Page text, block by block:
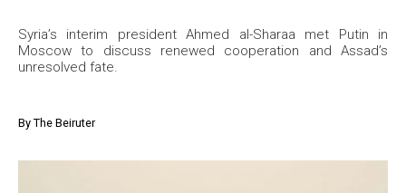
Syria’s interim president Ahmed al-Sharaa met Putin in
Moscow to discuss renewed cooperation and Assad’s
unresolved fate.
By The Beiruter